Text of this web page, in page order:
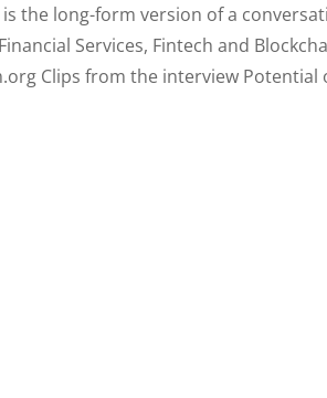
the long-form version of a
Services, Fintech and
Clips from the interview Potential